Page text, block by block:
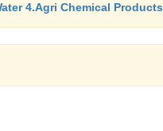
4.Agri Chemical Products